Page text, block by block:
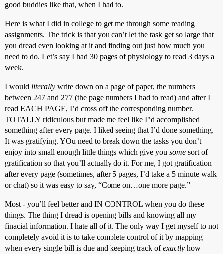
good buddies like that, when I had to.
Here is what I did in college to get me through some reading
assignments. The trick is that you can’t let the task get so large that
you dread even looking at it and finding out just how much you
need to do. Let’s say I had 30 pages of physiology to read 3 days a
week.
I would literally write down on a page of paper, the numbers
between 247 and 277 (the page numbers I had to read) and after I
read EACH PAGE, I’d cross off the corresponding number.
TOTALLY ridiculous but made me feel like I"d accomplished
something after every page. I liked seeing that I’d done something.
It was gratifying. YOu need to break down the tasks you don’t
enjoy into small enough little things which give you some sort of
gratification so that you’ll actually do it. For me, I got gratification
after every page (sometimes, after 5 pages, I’d take a 5 minute walk
or chat) so it was easy to say, “Come on…one more page.”
Most - you’ll feel better and IN CONTROL when you do these
things. The thing I dread is opening bills and knowing all my
finacial information. I hate all of it. The only way I get myself to not
completely avoid it is to take complete control of it by mapping
when every single bill is due and keeping track ofexactly how